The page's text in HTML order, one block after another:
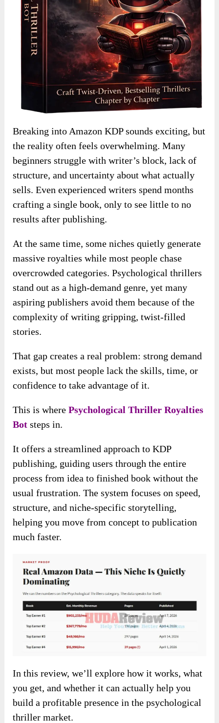
Breaking into Amazon KDP sounds exciting, but
the reality often feels overwhelming. Many
beginners struggle with writer’s block, lack of
structure, and uncertainty about what actually
sells. Even experienced writers spend months
crafting a single book, only to see little to no
results after publishing.
At the same time, some niches quietly generate
massive royalties while most people chase
overcrowded categories. Psychological thrillers
stand out as a high-demand genre, yet many
aspiring publishers avoid them because of the
complexity of writing gripping, twist-filled
stories.
That gap creates a real problem: strong demand
exists, but most people lack the skills, time, or
confidence to take advantage of it.
This is wherePsychological Thriller Royalties
Bot steps in.
It offers a streamlined approach to KDP
publishing, guiding users through the entire
process from idea to finished book without the
usual frustration. The system focuses on speed,
structure, and niche-specific storytelling,
helping you move from concept to publication
much faster.
In this review, we’ll explore how it works, what
you get, and whether it can actually help you
build a profitable presence in the psychological
thriller market.